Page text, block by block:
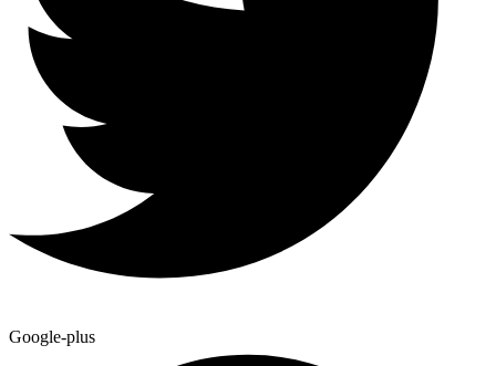
Google-plus